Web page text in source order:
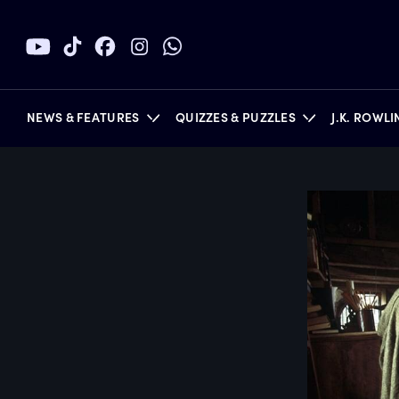
NEWS & FEATURES QUIZZES & PUZZLES J.K.
BOOKS